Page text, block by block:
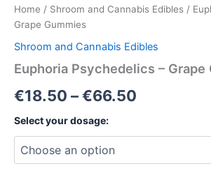
Home / Shroom and Cannabis Edibles /
Grape Gummies
Shroom and Cannabis Edibles
Euphoria Psychedelics – Grape
€18.50 –€66.50
through
Select your dosage: